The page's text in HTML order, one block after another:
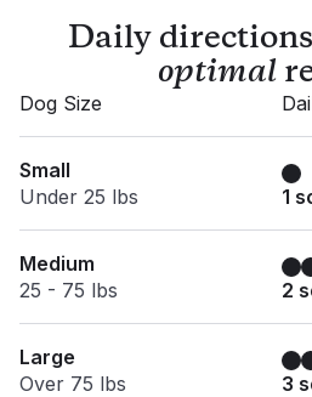
Daily
optimal
Dog Size
Small
Under 25 lbs
1
Medium
25 - 75 lbs
2
Large
Over 75 lbs
3